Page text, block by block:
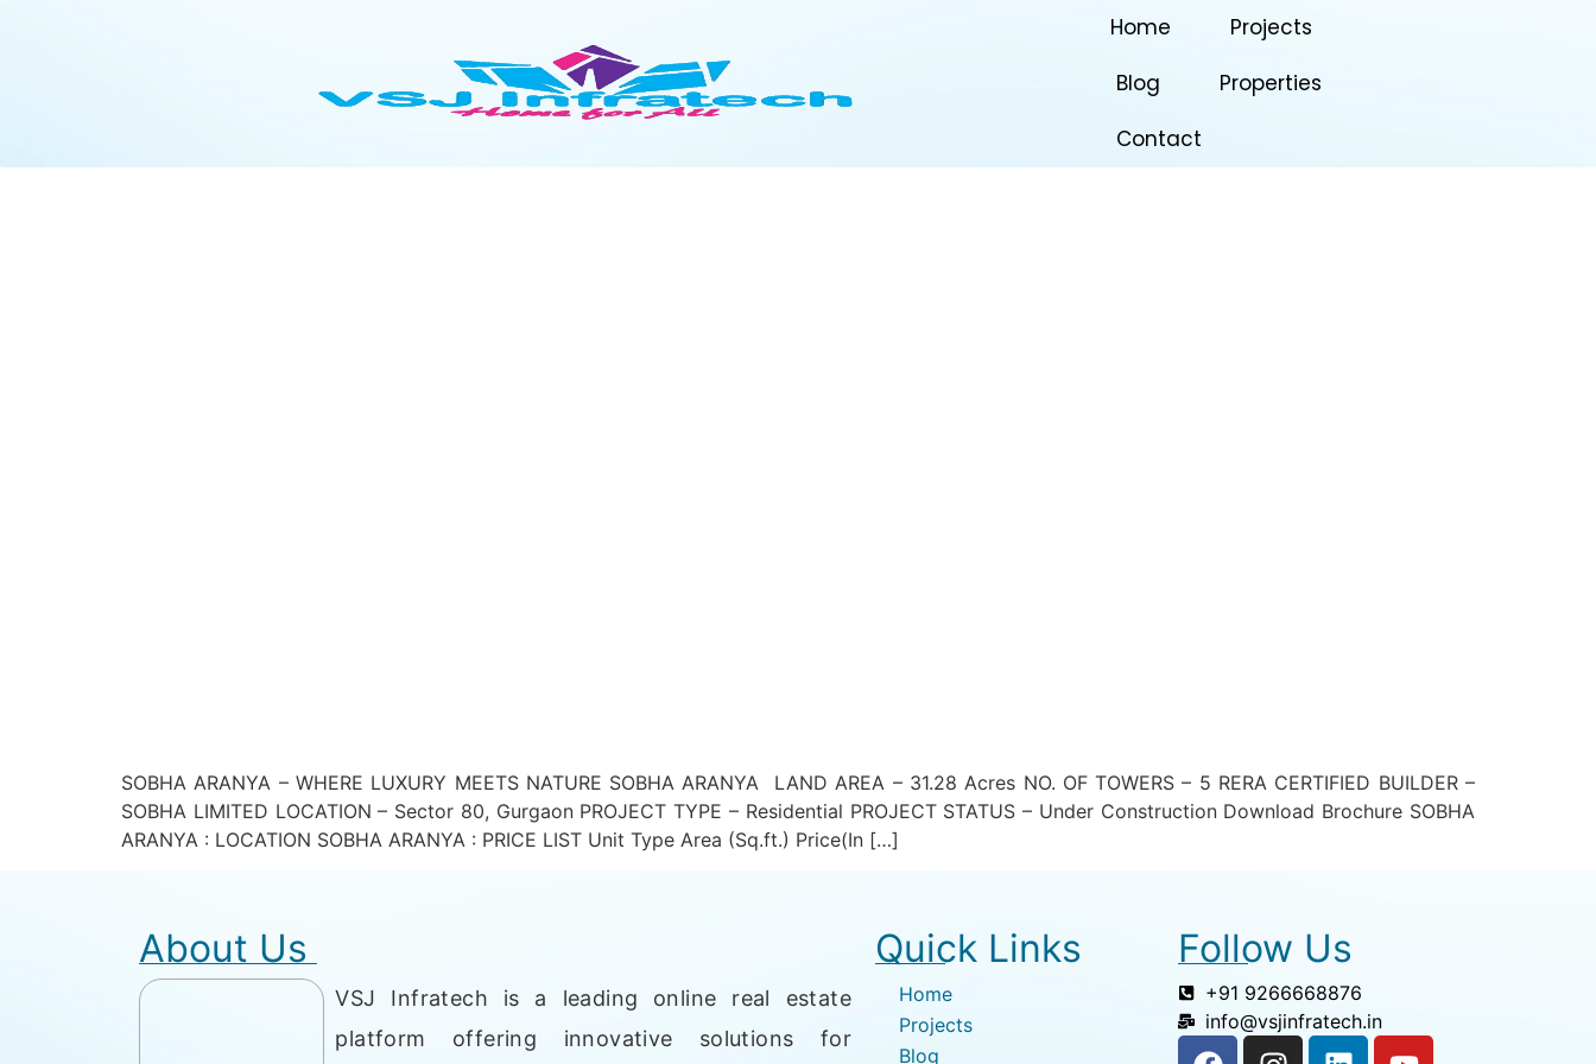
Home
Projects
Blog
Properties
Contact
SOBHA ARANYA – WHERE LUXURY MEETS NATURE SOBHA ARANYA LAND AREA – 31.28 Acres NO. OF TOWERS – 5 RERA CERTIFIED BUILDER –
SOBHA LIMITED LOCATION – Sector 80, Gurgaon PROJECT TYPE – Residential PROJECT STATUS – Under Construction Download Brochure SOBHA
ARANYA : LOCATION SOBHA ARANYA : PRICE LIST Unit Type Area (Sq.ft.) Price(In […]
About Us
VSJ Infratech is a leading online real estate
platform offering innovative solutions for
Quick Links
Home
Projects
Blog
Follow Us
+91 9266668876
info@vsjinfratech.in